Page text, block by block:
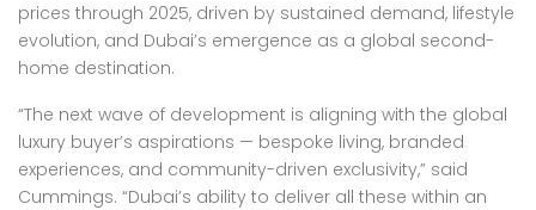
prices through 2025, driven by sustained demand, lifestyle
evolution, and Dubai’s emergence as a global second-
home destination.
“The next wave of development is aligning with the global
luxury buyer’s aspirations — bespoke living, branded
experiences, and community-driven exclusivity,” said
Cummings. “Dubai’s ability to deliver all these within an